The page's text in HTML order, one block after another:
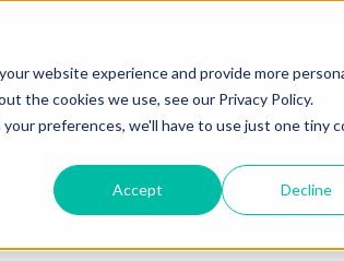
website experience and provide more
the cookies we use, see our Privacy Policy.
preferences, we'll have to use just one tiny
Accept Decline
HOME